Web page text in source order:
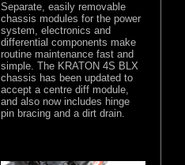
Separate, easily removable
chassis modules for the power
system, electronics and
differential components make
routine maintenance fast and
simple. The KRATON 4S BLX
chassis has been updated to
accept a centre diff module,
and also now includes hinge
pin bracing and a dirt drain.